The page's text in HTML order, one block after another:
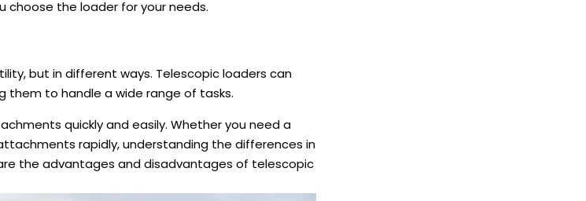
choose the loader for your needs.
but in different ways. Telescopic loaders can
them to handle a wide range of tasks.
quickly and easily. Whether you need a
rapidly, understanding the differences in
the advantages and disadvantages of telescopic